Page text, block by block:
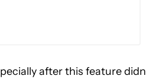
after this feature